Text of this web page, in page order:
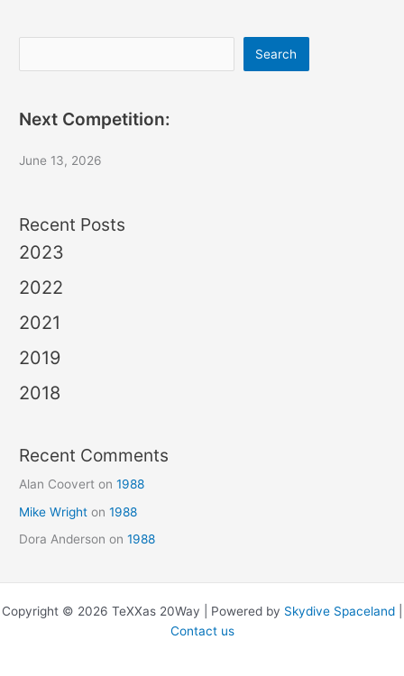
Search
Next Competition:
June 13, 2026
Recent Posts
2023
2022
2021
2019
2018
Recent Comments
Alan Coovert on1988
Mike Wright on1988
Dora Anderson on1988
Copyright © 2026 TeXXas 20Way | Powered by Skydive Spaceland
Contact us